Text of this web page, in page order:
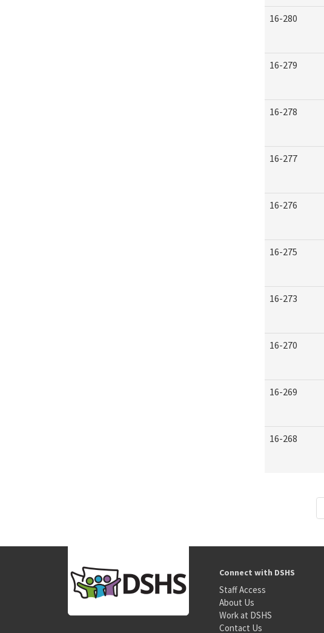
16-280
16-279
16-278
16-277
16-276
16-275
16-273
16-270
16-269
16-268
Connect with DSHS
Staff Access
About Us
Work at DSHS
Contact Us